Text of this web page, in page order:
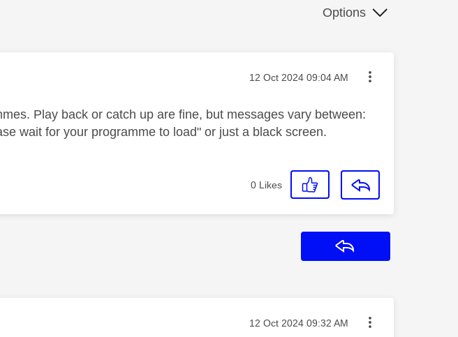
Options
Message posted on
‎12 Oct 2024 09:04 AM
Play back or catch up are fine, but messages vary between:
wait for your programme to load" or just a black screen.
0 Likes
Message posted on
‎12 Oct 2024 09:32 AM